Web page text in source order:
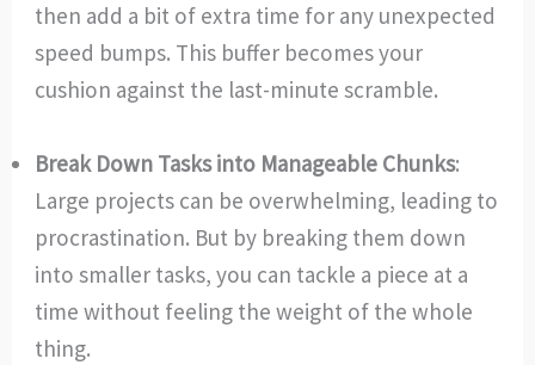
then add a bit of extra time for any unexpected
speed bumps. This buffer becomes your
cushion against the last-minute scramble.
Break Down Tasks into Manageable Chunks:
Large projects can be overwhelming, leading to
procrastination. But by breaking them down
into smaller tasks, you can tackle a piece at a
time without feeling the weight of the whole
thing.